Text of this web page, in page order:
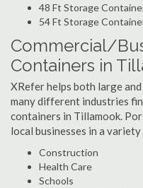
48 Ft Storage
54 Ft Storage
Commercial/
Containers in
XRefer helps both large
many different industries
containers in Tillamook.
local businesses in a
Construction
Health Care
Schools